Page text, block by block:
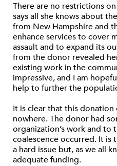
There are no restrictions
says all she knows about
from New Hampshire and
enhance services to cover
assault and to expand its
from the donor revealed
existing work in the
impressive, and I am
help to further the
It is clear that this
nowhere. The donor had
organization’s work and to
coalescence occurred. It
a hard issue but, as we all
adequate funding.